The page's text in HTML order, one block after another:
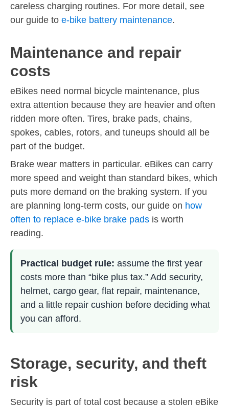
careless charging routines. For more detail, see
our guide to e-bike battery maintenance.
Maintenance and repair
costs
eBikes need normal bicycle maintenance, plus
extra attention because they are heavier and often
ridden more often. Tires, brake pads, chains,
spokes, cables, rotors, and tuneups should all be
part of the budget.
Brake wear matters in particular. eBikes can carry
more speed and weight than standard bikes, which
puts more demand on the braking system. If you
are planning long-term costs, our guide on how
often to replace e-bike brake pads is worth
reading.
Practical budget rule: assume the first year
costs more than “bike plus tax.” Add security,
helmet, cargo gear, flat repair, maintenance,
and a little repair cushion before deciding what
you can afford.
Storage, security, and theft
risk
Security is part of total cost because a stolen eBike